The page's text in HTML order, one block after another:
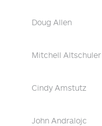
Doug Allen
Mitchell Altschuler
Cindy Amstutz
John Andralojc